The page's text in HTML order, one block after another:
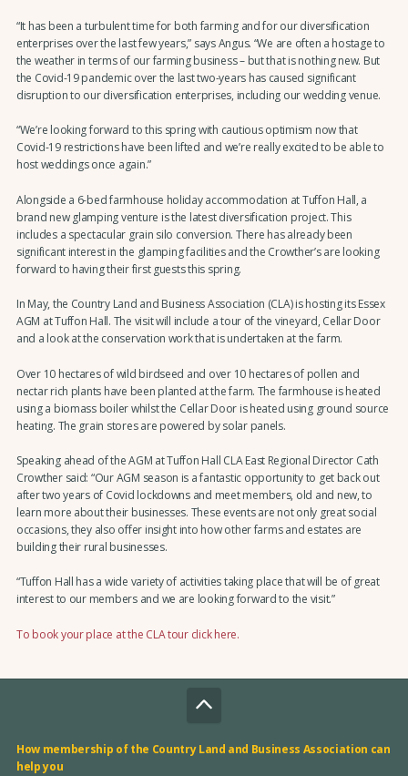
“It has been a turbulent time for both farming and for our diversification
enterprises over the last few years,” says Angus. “We are often a hostage to
the weather in terms of our farming business – but that is nothing new. But
the Covid-19 pandemic over the last two-years has caused significant
disruption to our diversification enterprises, including our wedding venue.
“We’re looking forward to this spring with cautious optimism now that
Covid-19 restrictions have been lifted and we’re really excited to be able to
host weddings once again.”
Alongside a 6-bed farmhouse holiday accommodation at Tuffon Hall, a
brand new glamping venture is the latest diversification project. This
includes a spectacular grain silo conversion. There has already been
significant interest in the glamping facilities and the Crowther’s are looking
forward to having their first guests this spring.
In May, the Country Land and Business Association (CLA) is hosting its Essex
AGM at Tuffon Hall. The visit will include a tour of the vineyard, Cellar Door
and a look at the conservation work that is undertaken at the farm.
Over 10 hectares of wild birdseed and over 10 hectares of pollen and
nectar rich plants have been planted at the farm. The farmhouse is heated
using a biomass boiler whilst the Cellar Door is heated using ground source
heating. The grain stores are powered by solar panels.
Speaking ahead of the AGM at Tuffon Hall CLA East Regional Director Cath
Crowther said: “Our AGM season is a fantastic opportunity to get back out
after two years of Covid lockdowns and meet members, old and new, to
learn more about their businesses. These events are not only great social
occasions, they also offer insight into how other farms and estates are
building their rural businesses.
“Tuffon Hall has a wide variety of activities taking place that will be of great
interest to our members and we are looking forward to the visit.”
To book your place at the CLA tour click here.
How membership of the Country Land and Business Association can
help you